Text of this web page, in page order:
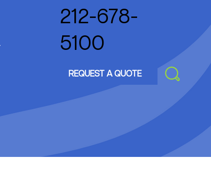
212-678-
5100
REQUEST A QUOTE